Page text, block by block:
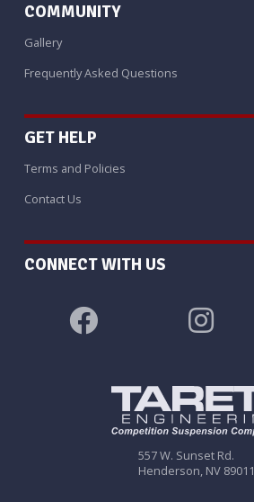
557 W. Sunset Rd.
Henderson, NV 89011
COMMUNITY
Gallery
Frequently Asked Questions
GET HELP
Terms and Policies
Contact Us
CONNECT WITH US